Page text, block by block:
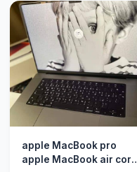
apple MacBook pro
apple MacBook air core